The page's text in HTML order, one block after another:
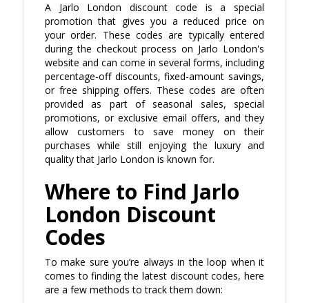
A Jarlo London discount code is a special
promotion that gives you a reduced price on
your order. These codes are typically entered
during the checkout process on Jarlo London's
website and can come in several forms, including
percentage-off discounts, fixed-amount savings,
or free shipping offers. These codes are often
provided as part of seasonal sales, special
promotions, or exclusive email offers, and they
allow customers to save money on their
purchases while still enjoying the luxury and
quality that Jarlo London is known for.
Where to Find Jarlo
London Discount
Codes
To make sure you’re always in the loop when it
comes to finding the latest discount codes, here
are a few methods to track them down: